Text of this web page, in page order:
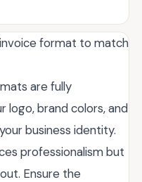
format to match
are fully
logo, brand colors, and
business identity.
professionalism but
Ensure the